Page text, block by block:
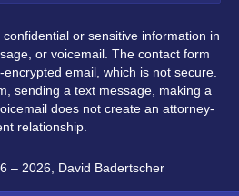
or sensitive information in
or voicemail. The contact form
email, which is not secure.
sending a text message, making a
does not create an attorney-
relationship.
– 2026 David Badertscher